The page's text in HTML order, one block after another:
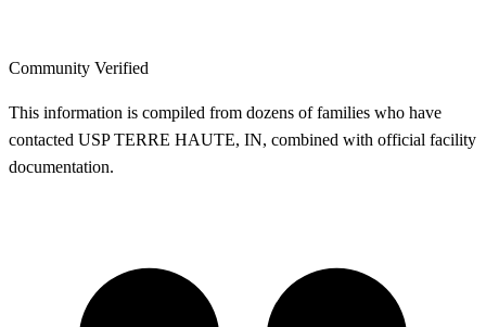
Community Verified
This information is compiled from dozens of families who have
contacted USP TERRE HAUTE, IN, combined with official facility
documentation.